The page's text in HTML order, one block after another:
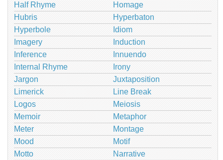
Half Rhyme
Homage
Hubris
Hyperbaton
Hyperbole
Idiom
Imagery
Induction
Inference
Innuendo
Internal Rhyme
Irony
Jargon
Juxtaposition
Limerick
Line Break
Logos
Meiosis
Memoir
Metaphor
Meter
Montage
Mood
Motif
Motto
Narrative